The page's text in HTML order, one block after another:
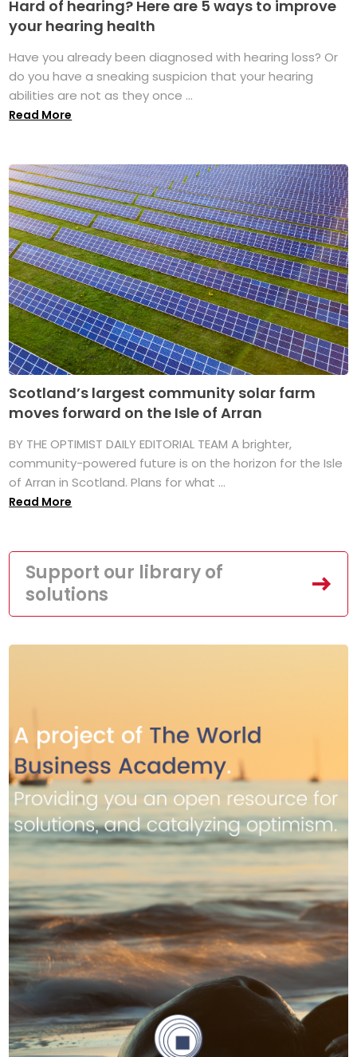
Hard of hearing? Here are 5 ways to improve
your hearing health
Have you already been diagnosed with hearing loss? Or
do you have a sneaking suspicion that your hearing
abilities are not as they once ...
Read More
Scotland’s largest community solar farm
moves forward on the Isle of Arran
BY THE OPTIMIST DAILY EDITORIAL TEAM A brighter,
community-powered future is on the horizon for the Isle
of Arran in Scotland. Plans for what ...
Read More
Support our library of
solutions